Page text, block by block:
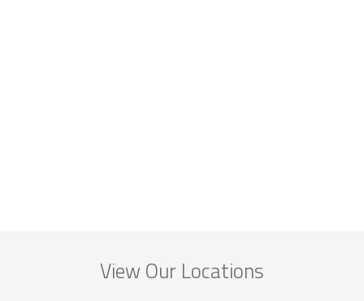
View Our Locations